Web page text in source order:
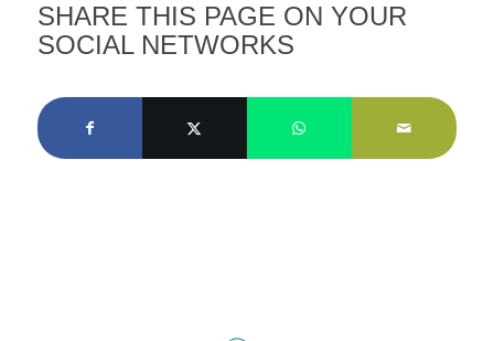
SHARE THIS PAGE ON YOUR
SOCIAL NETWORKS